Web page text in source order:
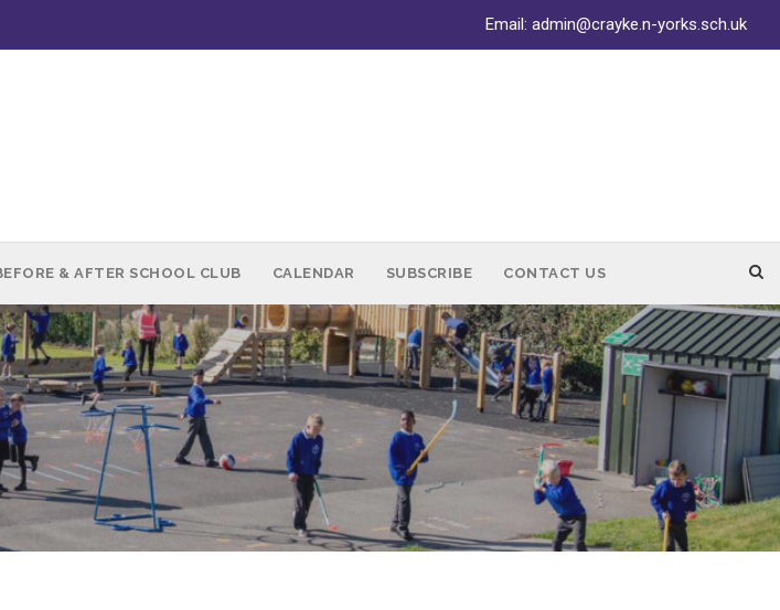
Email: admin@crayke.n-yorks.sch.uk
& AFTER SCHOOL CLUB CALENDAR SUBSCRIBE CONTACT US